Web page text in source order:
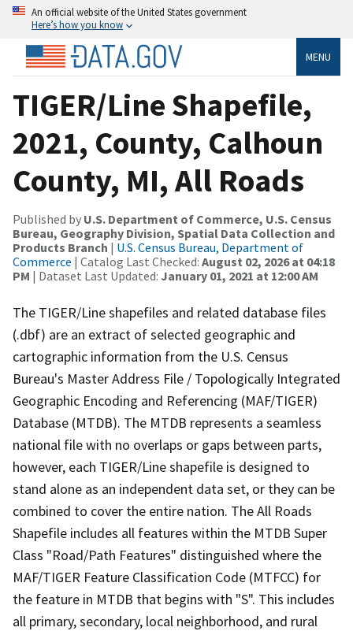
An official website of the United States government
Here’s how you know
MENU
TIGER/Line Shapefile,
2021, County, Calhoun
County, MI, All Roads
Published by U.S. Department of Commerce, U.S. Census
Bureau, Geography Division, Spatial Data Collection and
Products Branch | U.S. Census Bureau, Department of
Commerce | Catalog Last Checked: August 02, 2026 at 04:18
PM | Dataset Last Updated: January 01, 2021 at 12:00 AM
The TIGER/Line shapefiles and related database files
(.dbf) are an extract of selected geographic and
cartographic information from the U.S. Census
Bureau's Master Address File / Topologically Integrated
Geographic Encoding and Referencing (MAF/TIGER)
Database (MTDB). The MTDB represents a seamless
national file with no overlaps or gaps between parts,
however, each TIGER/Line shapefile is designed to
stand alone as an independent data set, or they can be
combined to cover the entire nation. The All Roads
Shapefile includes all features within the MTDB Super
Class "Road/Path Features" distinguished where the
MAF/TIGER Feature Classification Code (MTFCC) for
the feature in MTDB that begins with "S". This includes
all primary, secondary, local neighborhood, and rural